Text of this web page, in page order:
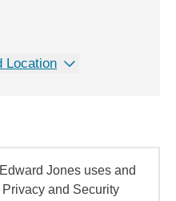
Location
Jones uses and
and Security